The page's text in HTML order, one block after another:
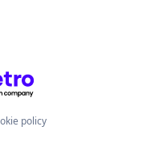
Getro.com
policy